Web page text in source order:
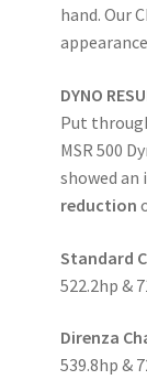
hand. Our
DYNO
Put
MSR 500
showed an
reduction
Standard
522.2hp &
Direnza
539.8hp &